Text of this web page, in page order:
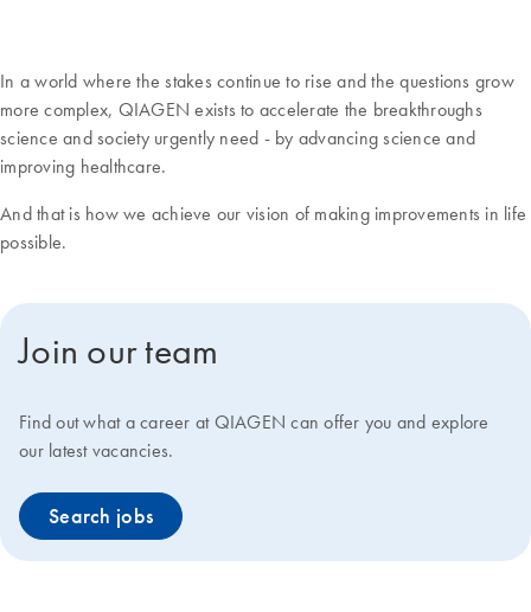
In a world where the stakes continue to rise and the questions grow
more complex, QIAGEN exists to accelerate the breakthroughs
science and society urgently need - by advancing science and
improving healthcare.
And that is how we achieve our vision of making improvements in life
possible.
Join our team
Find out what a career at QIAGEN can offer you and explore
our latest vacancies.
Search jobs